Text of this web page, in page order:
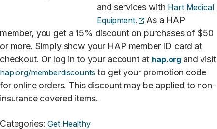
and services with Hart Medical
Equipment.
(opens external
As a HAP
member, you get a 15% discount on purchases of $50
or more. Simply show your HAP member ID card at
checkout. Or log in to your account at hap.org and visit
hap.org/memberdiscounts to get your promotion code
for online orders. This discount may be applied to non-
insurance covered items.
Categories: Get Healthy